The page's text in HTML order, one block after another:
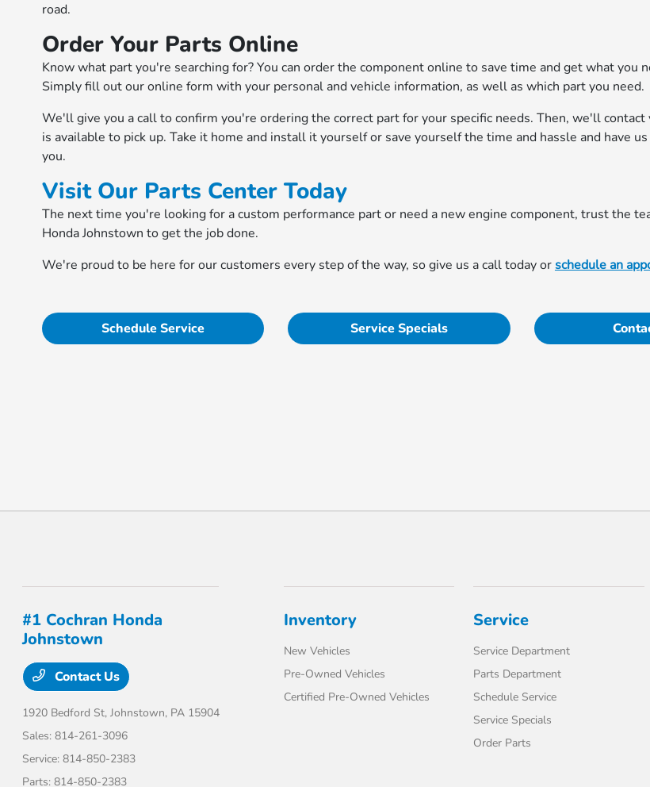
road.
Order Your Parts Online
Know what part you're searching for? You can order the component online to save time and get what you
Simply fill out our online form with your personal and vehicle information, as well as which part you need.
We'll give you a call to confirm you're ordering the correct part for your specific needs. Then, we'll contact
is available to pick up. Take it home and install it yourself or save yourself the time and hassle and have
you.
Visit Our Parts Center Today
The next time you're looking for a custom performance part or need a new engine component, trust the
Honda Johnstown to get the job done.
We're proud to be here for our customers every step of the way, so give us a call today orschedule an
Schedule Service Service Specials
#1 Cochran Honda
Johnstown
Contact Us
1920 Bedford St,Johnstown, PA 15904
Sales:814-261-3096
Service:814-850-2383
Parts:814-850-2383
Inventory
New Vehicles
Pre-Owned Vehicles
Certified Pre-Owned Vehicles
Service
Service Department
Parts Department
Schedule Service
Service Specials
Order Parts